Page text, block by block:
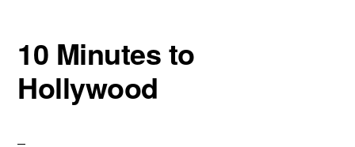
10 Minutes to
Hollywood